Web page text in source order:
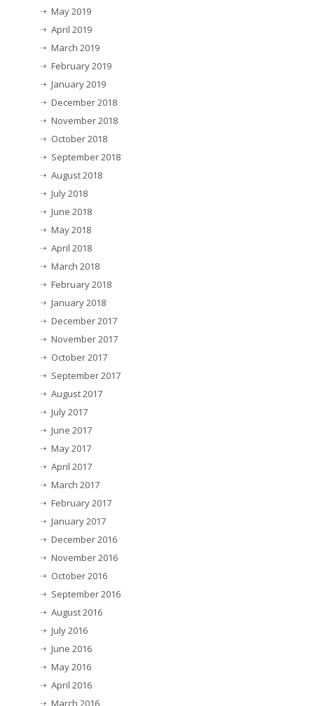
May 2019
April 2019
March 2019
February 2019
January 2019
December 2018
November 2018
October 2018
September 2018
August 2018
July 2018
June 2018
May 2018
April 2018
March 2018
February 2018
January 2018
December 2017
November 2017
October 2017
September 2017
August 2017
July 2017
June 2017
May 2017
April 2017
March 2017
February 2017
January 2017
December 2016
November 2016
October 2016
September 2016
August 2016
July 2016
June 2016
May 2016
April 2016
March 2016